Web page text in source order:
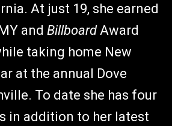
At just 19, she earned
and BillboardAward
taking home New
at the annual Dove
To date she has four
in addition to her latest